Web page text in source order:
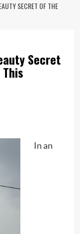
SECRET OF THE
Secret
In an